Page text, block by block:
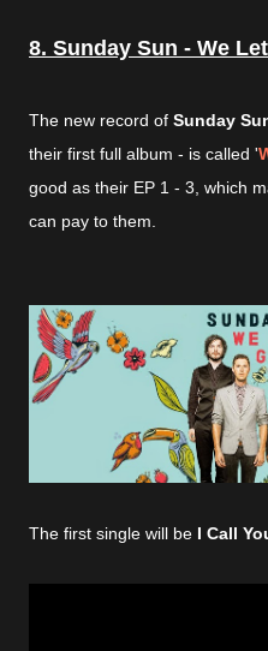
8. Sunday Sun - We
The new record of Sunday
their first full album - is called '
good as their EP 1 - 3, which
can pay to them
The first single will be I Call